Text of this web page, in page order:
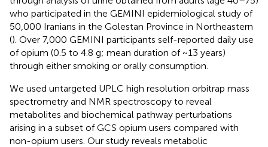
who participated in the GEMINI epidemiological study of
50,000 Iranians in the Golestan Province in Northeastern
(). Over 7,000 GEMINI participants self-reported daily use
of opium (0.5 to 4.8 g; mean duration of ~13 years)
through either smoking or orally consumption.
We used untargeted UPLC high resolution orbitrap mass
spectrometry and NMR spectroscopy to reveal
metabolites and biochemical pathway perturbations
arising in a subset of GCS opium users compared with
non-opium users. Our study reveals metabolic